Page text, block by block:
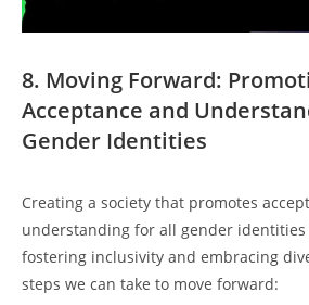
8. Moving Forward:
Acceptance and
Gender Identities
Creating a society that promotes
understanding for all gender
fostering inclusivity and embracing
steps we can take to move forward: